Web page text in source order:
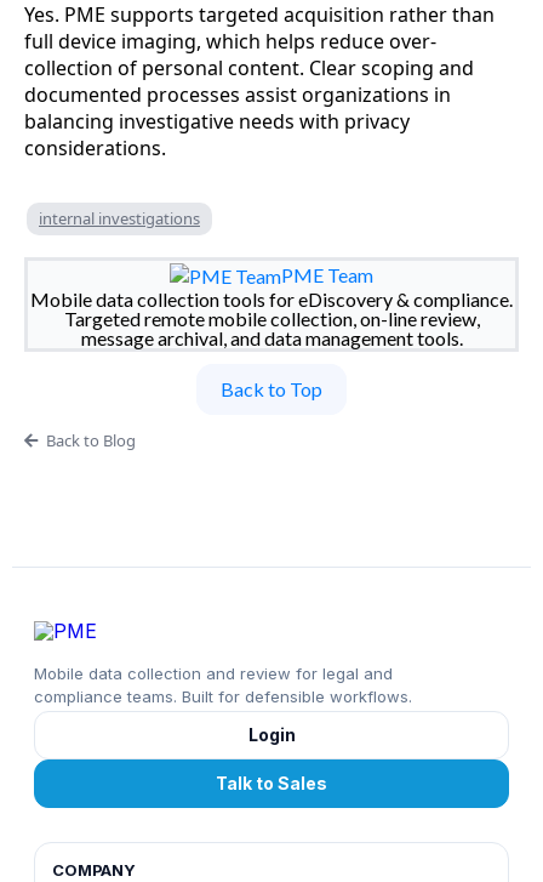
Yes. PME supports targeted acquisition rather than
full device imaging, which helps reduce over-
collection of personal content. Clear scoping and
documented processes assist organizations in
balancing investigative needs with privacy
considerations.
internal investigations
PME Team
Mobile data collection tools for eDiscovery & compliance.
Targeted remote mobile collection, on-line review,
message archival, and data management tools.
Back to Top
Back to Blog
Mobile data collection and review for legal and
compliance teams. Built for defensible workflows.
Login
Talk to Sales
COMPANY